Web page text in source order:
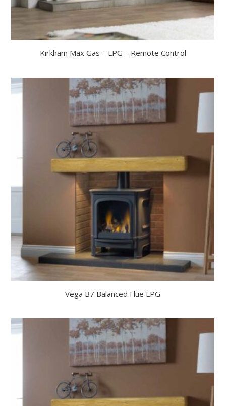
Kirkham Max Gas – LPG – Remote Control
Vega B7 Balanced Flue LPG